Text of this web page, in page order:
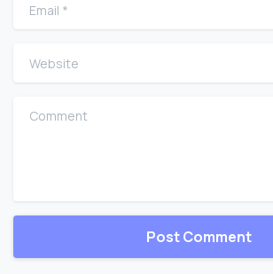
Website
Comment